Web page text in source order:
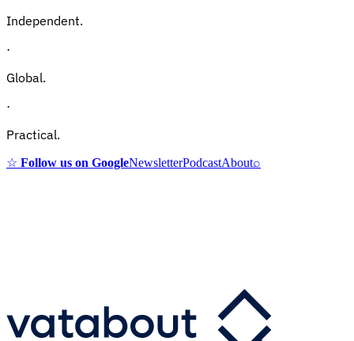
Independent.
·
Global.
·
Practical.
☆ Follow us on GoogleNewsletterPodcastAbout⌕